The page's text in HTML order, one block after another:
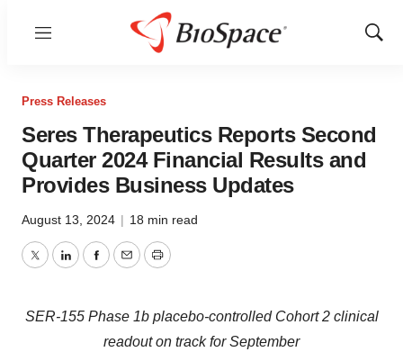
Menu
Show
Press Releases
Seres Therapeutics Reports Second
Quarter 2024 Financial Results and
Provides Business Updates
August 13, 2024 | 18 min read
TwitterLinkedInFacebook
EmailPrint
SER-155 Phase 1b placebo-controlled Cohort 2 clinical
readout on track for September